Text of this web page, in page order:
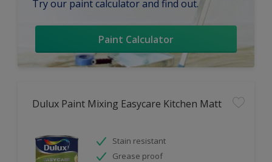
Try our paint calculator and find out.
Paint Calculator
Dulux Paint Mixing Easycare Kitchen Matt
Stain resistant
Grease proof